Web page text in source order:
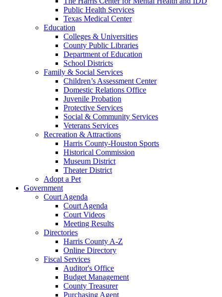
Public Health Services
Texas Medical Center
Education
Colleges & Universities
County Public Libraries
Department of Education
School Districts
Family & Social Services
Children’s Assessment Center
Domestic Relations Office
Juvenile Probation
Protective Services
Social & Community Services
Veterans Services
Recreation & Attractions
Harris County-Houston Sports
Historical Commission
Museum District
Theater District
Adopt a Pet
Government
Court Agenda
Court Agenda
Court Videos
Meeting Results
Directories
Harris County A-Z
Online Directory
Fiscal Services
Auditor's Office
Budget Management
County Treasurer
Purchasing Agent